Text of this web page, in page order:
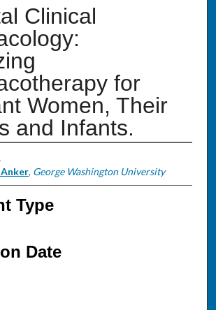
Clinical
for
Women, Their
and Infants.
Anker, George Washington University
Type
Date